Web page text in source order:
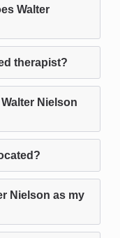
Walter
therapist?
Nielson
Nielson as my